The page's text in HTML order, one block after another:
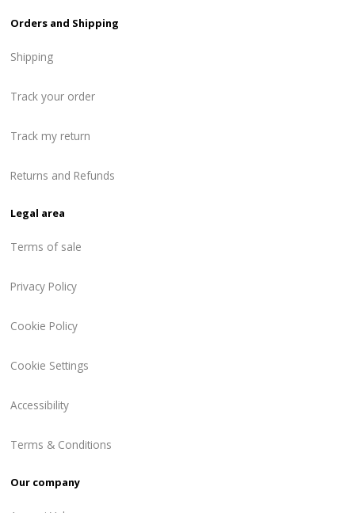
Orders and Shipping
Shipping
Track your order
Track my return
Returns and Refunds
Legal area
Terms of sale
Privacy Policy
Cookie Policy
Cookie Settings
Accessibility
Terms & Conditions
Our company